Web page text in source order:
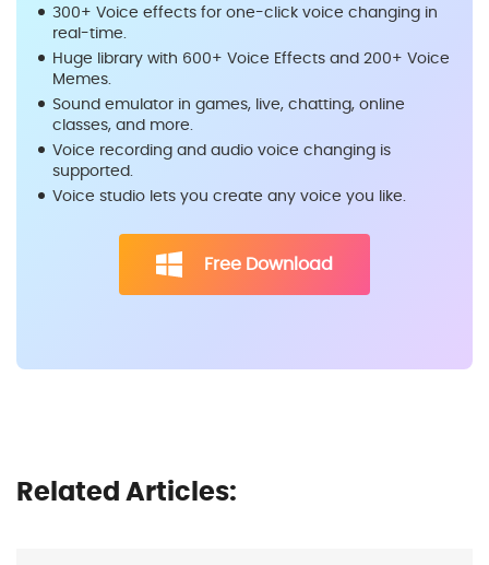
300+ Voice effects for one-click voice changing in
real-time.
Huge library with 600+ Voice Effects and 200+ Voice
Memes.
Sound emulator in games, live, chatting, online
classes, and more.
Voice recording and audio voice changing is
supported.
Voice studio lets you create any voice you like.
Free Download
Related Articles: